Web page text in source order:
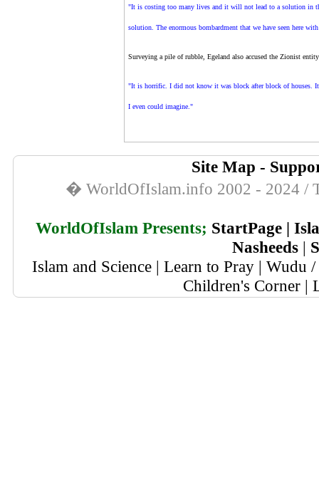
"It is costing too many lives and it will not lead to a solution in
solution. The enormous bombardment that we have seen here
Surveying a pile of rubble, Egeland also accused the Zionist
"It is horrific. I did not know it was block after block of houses.
I even could imagine."
Site Map -
� WorldOfIslam.info 2002 - 2024 /
WorldOfIslam Presents; StartPage|
Nasheeds |
Islam and Science | Learn to Pray | Wudu
Children's Corner |